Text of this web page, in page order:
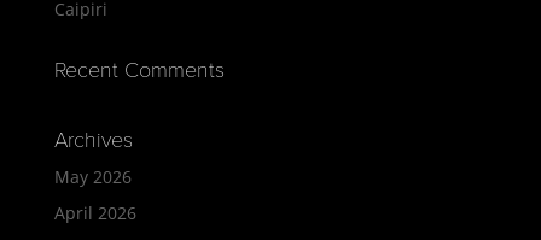
Caipiri
Recent Comments
Archives
May 2026
April 2026